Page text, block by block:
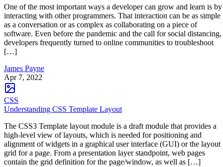
One of the most important ways a developer can grow and learn is by
interacting with other programmers. That interaction can be as simple
as a conversation or as complex as collaborating on a piece of
software. Even before the pandemic and the call for social distancing,
developers frequently turned to online communities to troubleshoot
[…]
James Payne
Apr 7, 2022
CSS
Understanding CSS Template Layout
The CSS3 Template layout module is a draft module that provides a
high-level view of layouts, which is needed for positioning and
alignment of widgets in a graphical user interface (GUI) or the layout
grid for a page. From a presentation layer standpoint, web pages
contain the grid definition for the page/window, as well as […]